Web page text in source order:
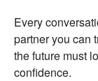
Every
partner you can
the future must
confidence.